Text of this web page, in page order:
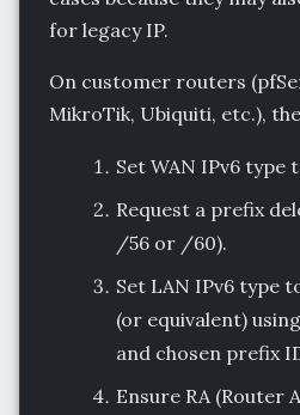
for legacy IP.
On customer routers
MikroTik, Ubiquiti, etc.),
Set WAN IPv6 type
Request a prefix
/56 or /60).
Set LAN IPv6 type
(or equivalent)
and chosen prefix
Ensure RA (Router